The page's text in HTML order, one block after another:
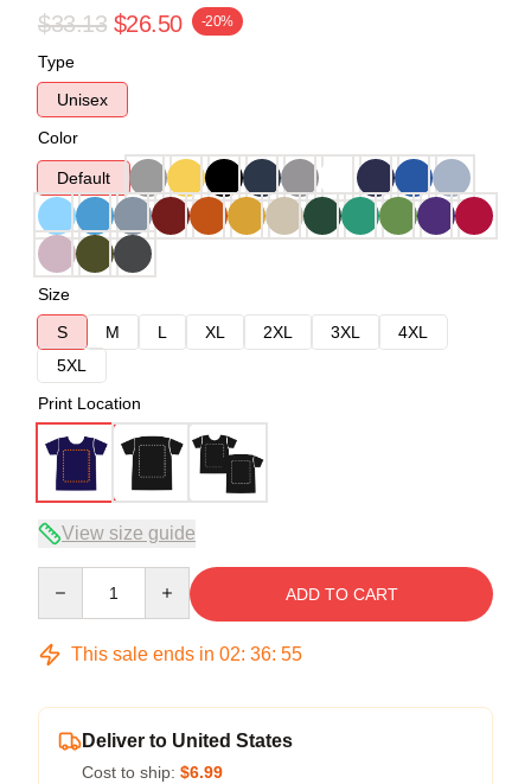
$33.13 $26.50 -20%
Type
Unisex
Color
Default
Size
S
M L XL 2XL 3XL
4XL
5XL
Print Location
View size guide
ADD TO CART
This sale ends in 02: 36: 54
Deliver to United States
Cost to ship: $6.99